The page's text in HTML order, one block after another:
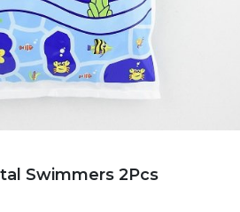
Swimmers 2Pcs